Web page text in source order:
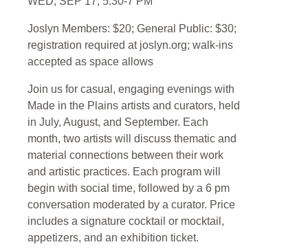
Joslyn Members: $20; General Public: $30;
registration required at joslyn.org; walk-ins
accepted as space allows
Join us for casual, engaging evenings with
Made in the Plains artists and curators, held
in July, August, and September. Each
month, two artists will discuss thematic and
material connections between their work
and artistic practices. Each program will
begin with social time, followed by a 6 pm
conversation moderated by a curator. Price
includes a signature cocktail or mocktail,
appetizers, and an exhibition ticket.